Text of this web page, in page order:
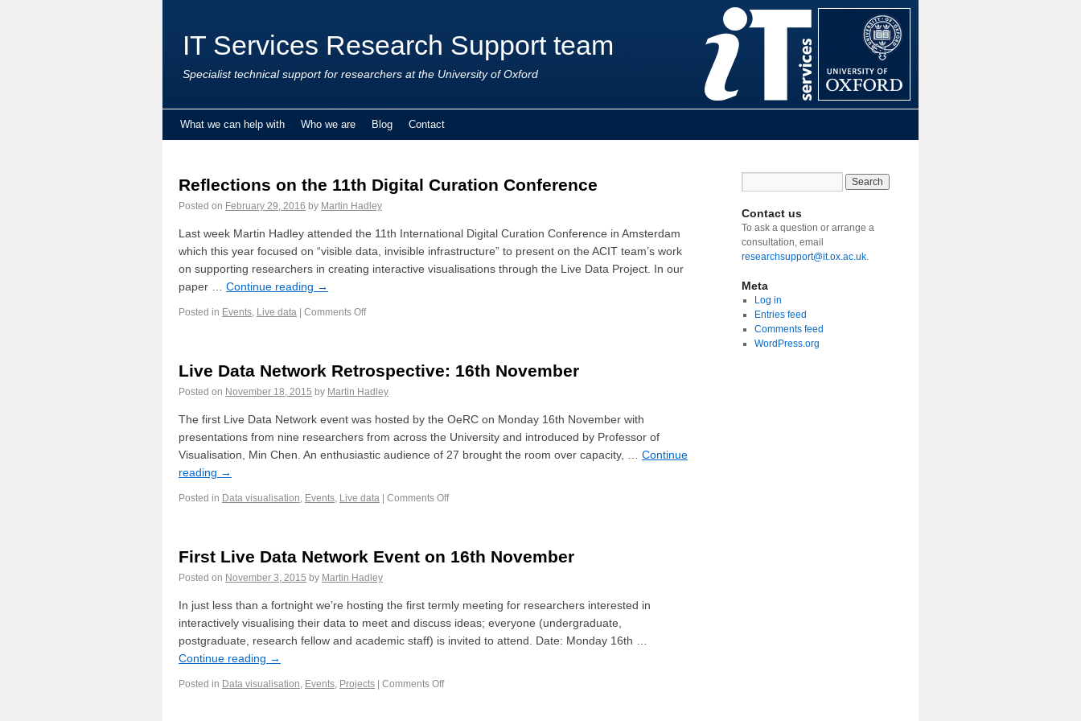
IT Services Research Support team
Specialist technical support for researchers at the University of Oxford
What we can help with Who we are Blog Contact
Reflections on the 11th Digital Curation Conference
Posted on February 29, 2016 by Martin Hadley
Last week Martin Hadley attended the 11th International Digital Curation Conference in Amsterdam
which this year focused on “visible data, invisible infrastructure” to present on the ACIT team’s work
on supporting researchers in creating interactive visualisations through the Live Data Project. In our
paper … Continue reading →
Posted in Events, Live data Comments Off
Live Data Network Retrospective: 16th November
Posted on November 18, 2015 by Martin Hadley
The first Live Data Network event was hosted by the OeRC on Monday 16th November with
presentations from nine researchers from across the University and introduced by Professor of
Visualisation, Min Chen. An enthusiastic audience of 27 brought the room over capacity, … Continue
reading →
Posted in Data visualisation, Events, Live data Comments Off
First Live Data Network Event on 16th November
Posted on November 3, 2015 by Martin Hadley
In just less than a fortnight we’re hosting the first termly meeting for researchers interested in
interactively visualising their data to meet and discuss ideas; everyone (undergraduate,
postgraduate, research fellow and academic staff) is invited to attend. Date: Monday 16th …
Continue reading →
Posted in Data visualisation, Events, Projects Comments Off
Contact us
To ask a question or arrange a
consultation, email
researchsupport@it.ox.ac.uk.
Meta
Log in
Entries feed
Comments feed
WordPress.org